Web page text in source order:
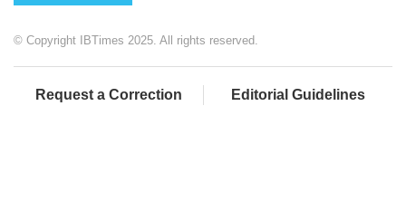
© Copyright IBTimes 2025. All rights reserved.
Request a Correction Editorial Guidelines